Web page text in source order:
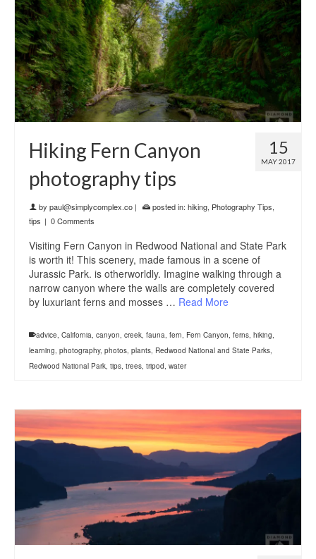
15
MAY 2017
Hiking Fern Canyon
photography tips
by paul@simplycomplex.co | posted in: hiking, Photography Tips,
tips | 0 Comments
Visiting Fern Canyon in Redwood National and State Park
is worth it! This scenery, made famous in a scene of
Jurassic Park. is otherworldly. Imagine walking through a
narrow canyon where the walls are completely covered
by luxuriant ferns and mosses … Read More
advice California canyon creek fauna fern Fern Canyon ferns hiking
learning photography, photos plants Redwood National and State Parks
Redwood National Park tips trees tripod water